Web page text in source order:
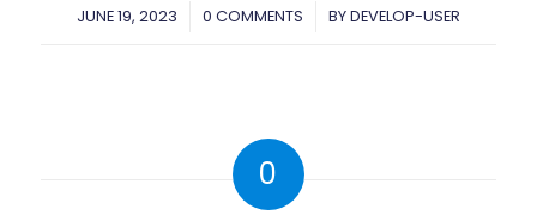
JUNE 19, 2023
/ 0 COMMENTS
/ BYDEVELOP-USER
0